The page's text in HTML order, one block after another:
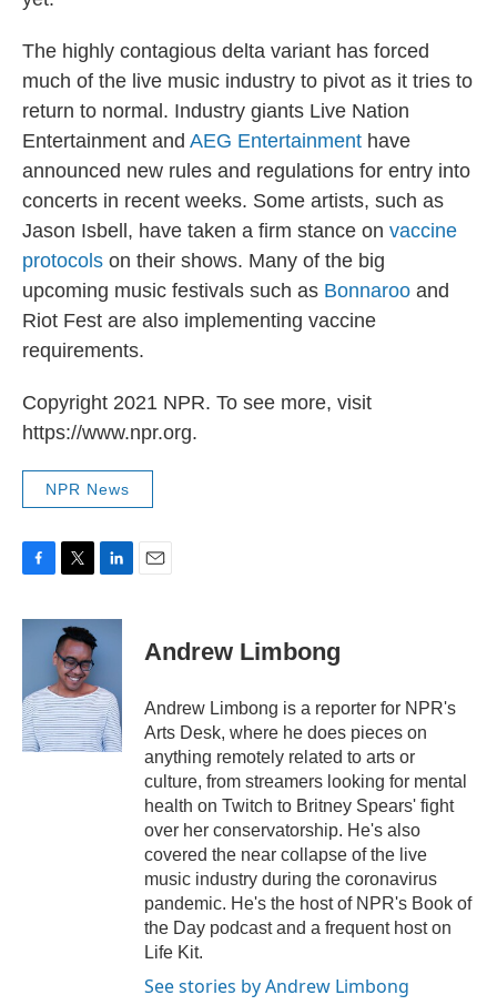
The highly contagious delta variant has forced
much of the live music industry to pivot as it tries to
return to normal. Industry giants Live Nation
Entertainment and AEG Entertainment have
announced new rules and regulations for entry into
concerts in recent weeks. Some artists, such as
Jason Isbell, have taken a firm stance on vaccine
protocols on their shows. Many of the big
upcoming music festivals such as Bonnaroo and
Riot Fest are also implementing vaccine
requirements.
Copyright 2021 NPR. To see more, visit
https://www.npr.org.
NPR News
c
o
k
i
t
t
e
r
n
d
I
n
Andrew Limbong
Andrew Limbong is a reporter for NPR's
Arts Desk, where he does pieces on
anything remotely related to arts or
culture, from streamers looking for mental
health on Twitch to Britney Spears' fight
over her conservatorship. He's also
covered the near collapse of the live
music industry during the coronavirus
pandemic. He's the host of NPR's Book of
the Day podcast and a frequent host on
Life Kit.
See stories by Andrew Limbong